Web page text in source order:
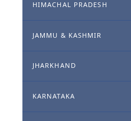
HIMACHAL PRADESH
JAMMU & KASHMIR
JHARKHAND
KARNATAKA